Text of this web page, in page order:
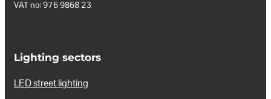
VAT no: 976 9868 23
Lighting sectors
LED street lighting